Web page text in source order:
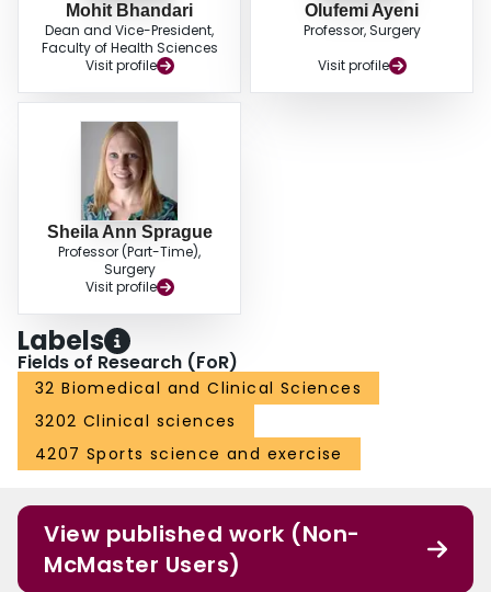
Mohit Bhandari
Dean and Vice-President,
Faculty of Health Sciences
Visit profile
Olufemi Ayeni
Professor, Surgery
Visit profile
Sheila Ann Sprague
Professor (Part-Time),
Surgery
Visit profile
Labels
Fields of Research (FoR)
32 Biomedical and Clinical Sciences
3202 Clinical sciences
4207 Sports science and exercise
View published work (Non-
McMaster Users)